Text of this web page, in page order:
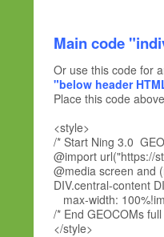
Main code
Or use this code for
"below header
Place this code
<style>
/* Start Ning 3.0
@import url("https://
@media screen and
DIV.central-content
max-width:
/* End GEOCOMs
</style>